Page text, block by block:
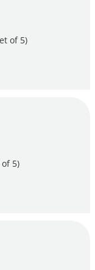
of 5)
5)